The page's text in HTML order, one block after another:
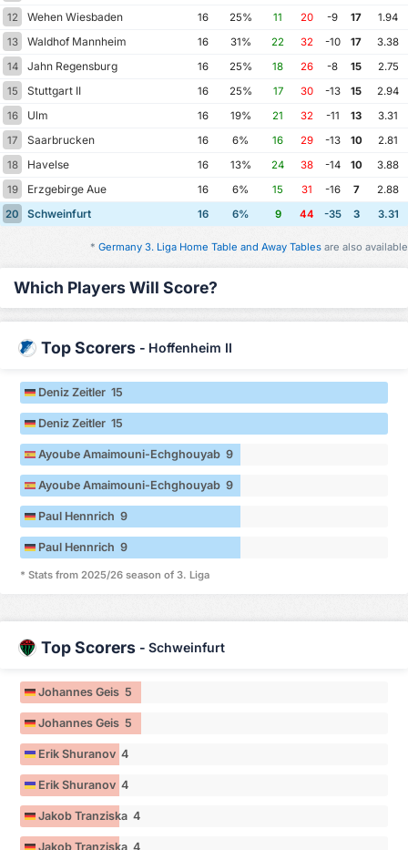
12
Wehen Wiesbaden 16 25% 11 20 -9 17
1.94
13
Waldhof Mannheim 16 31% 22 32 -10 17
3.38
14
Jahn Regensburg 16 25% 18 26 -8 15
2.75
15
Stuttgart II 16 25% 17 30 -13 15
2.94
16
Ulm 16 19% 21 32 -11 13
3.31
17
Saarbrucken 16 6% 16 29 -13 10
2.81
18
Havelse 16 13% 24 38 -14 10
3.88
19
Erzgebirge Aue 16 6% 15 31 -16 7
2.88
20
Schweinfurt 16 6% 9 44 -35 3 3.31
* Germany 3. Liga Home Table and Away Tables are also available
Which Players Will Score?
Top Scorers - Hoffenheim II
Deniz Zeitler 15
Deniz Zeitler 15
Ayoube Amaimouni-Echghouyab 9
Ayoube Amaimouni-Echghouyab 9
Paul Hennrich 9
Paul Hennrich 9
* Stats from 2025/26 season of 3. Liga
Top Scorers - Schweinfurt
Johannes Geis 5
Johannes Geis 5
Erik Shuranov 4
Erik Shuranov 4
Jakob Tranziska 4
Jakob Tranziska 4